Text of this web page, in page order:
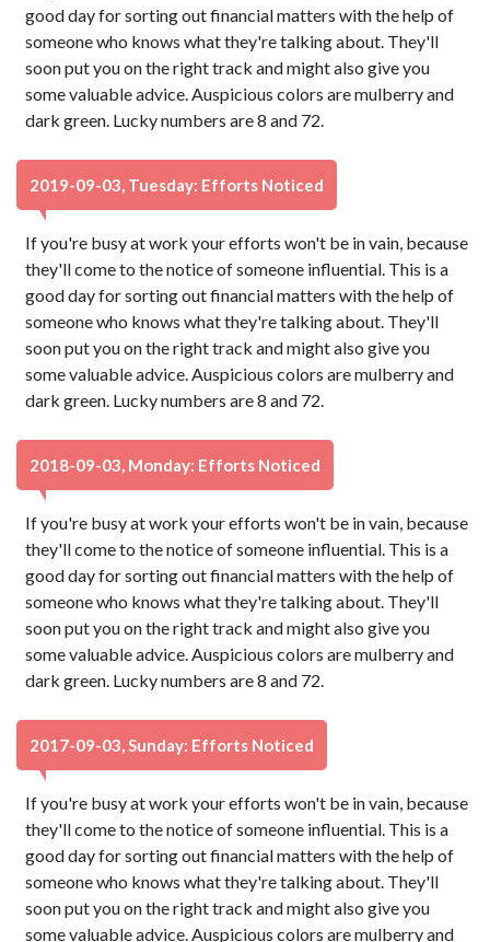
good day for sorting out financial matters with the help of
someone who knows what they're talking about. They'll
soon put you on the right track and might also give you
some valuable advice. Auspicious colors are mulberry and
dark green. Lucky numbers are 8 and 72.
2019-09-03, Tuesday: Efforts Noticed
If you're busy at work your efforts won't be in vain, because
they'll come to the notice of someone influential. This is a
good day for sorting out financial matters with the help of
someone who knows what they're talking about. They'll
soon put you on the right track and might also give you
some valuable advice. Auspicious colors are mulberry and
dark green. Lucky numbers are 8 and 72.
2018-09-03, Monday: Efforts Noticed
If you're busy at work your efforts won't be in vain, because
they'll come to the notice of someone influential. This is a
good day for sorting out financial matters with the help of
someone who knows what they're talking about. They'll
soon put you on the right track and might also give you
some valuable advice. Auspicious colors are mulberry and
dark green. Lucky numbers are 8 and 72.
2017-09-03, Sunday: Efforts Noticed
If you're busy at work your efforts won't be in vain, because
they'll come to the notice of someone influential. This is a
good day for sorting out financial matters with the help of
someone who knows what they're talking about. They'll
soon put you on the right track and might also give you
some valuable advice. Auspicious colors are mulberry and